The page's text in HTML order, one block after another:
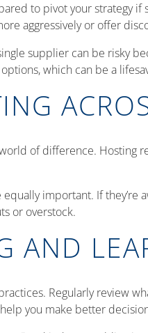
to pivot your strategy if
aggressively or offer
supplier can be risky
which can be a
of difference. Hosting
important. If they’re
or overstock.
AND
Regularly review
you make better